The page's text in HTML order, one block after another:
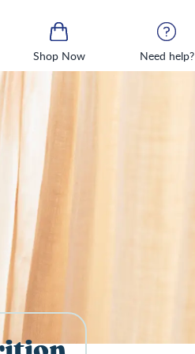
Shop Now Need help?